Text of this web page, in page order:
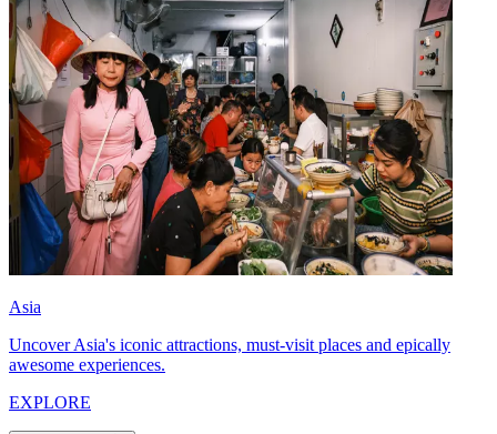
Asia
Uncover Asia's iconic attractions, must-visit places and epically
awesome experiences.
EXPLORE